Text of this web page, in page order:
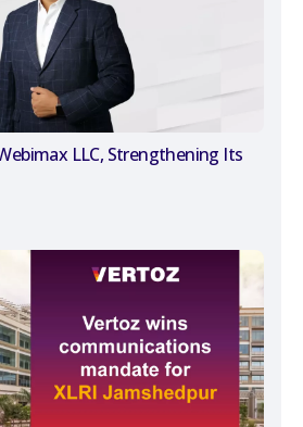
LLC, Strengthening Its